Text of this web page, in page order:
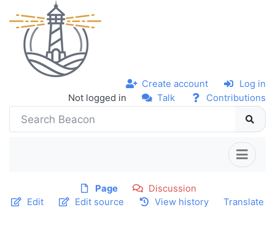
Not logged in Talk Contributions
Create account Log in
Page
Discussion
Edit
Edit source View history Translate